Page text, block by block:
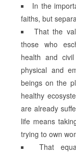
In the
faiths, but
That the
those who
health and
physical and
beings on the
healthy
are already
life means
trying to own
That